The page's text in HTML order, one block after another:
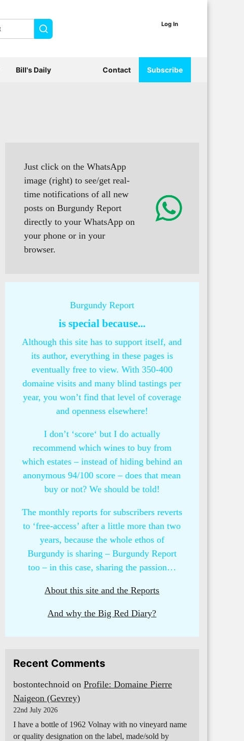
Just click on the WhatsApp
image (right) to see/get real-
time notifications of all new
posts on Burgundy Report
directly to your WhatsApp on
your phone or in your
browser.
Burgundy Report
is special because...
Although this site has to support itself, and
its author, everything in these pages is
eventually free to view. With 350-400
domaine visits and many blind tastings per
year, you won’t find that level of coverage
and openness elsewhere!
I don’t ‘score‘ but I do actually
recommend which wines to buy from
which estates – instead of hiding behind an
anonymous 94/100 score – does that mean
buy or not? We should be told!
The monthly reports for subscribers reverts
to ‘free-access’ after a little more than two
years, because the whole ethos of
Burgundy is sharing – Burgundy Report
too – in this case, sharing the passion…
About this site and the Reports
And why the Big Red Diary?
Recent Comments
bostontechnoidon Profile: Domaine Pierre
Naigeon (Gevrey)
22nd July 2026
I have a bottle of 1962 Volnay with no vineyard name
or quality designation on the label, made/sold by
Log In
Bill's Daily Contact Subscribe